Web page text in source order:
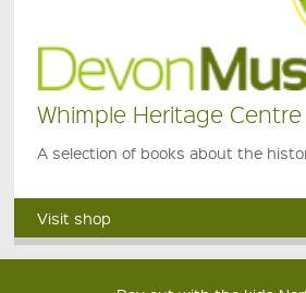
Whimple Heritage Centre
A selection of books about the
Visit shop